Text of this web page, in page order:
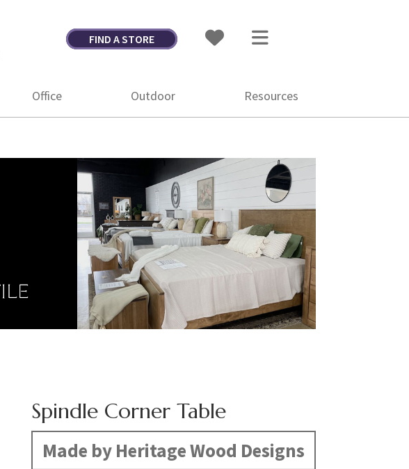
FIND A STORE
Office Outdoor Resources
Spindle Corner Table
Made by Heritage Wood Designs